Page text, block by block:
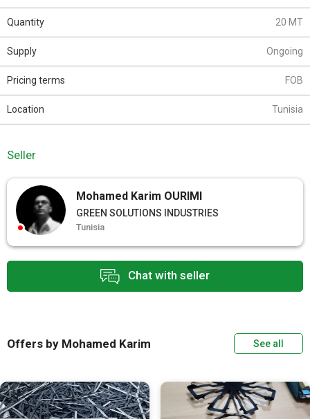
Chat with seller
Quantity 20 MT
Supply Ongoing
Pricing terms FOB
Location Tunisia
Seller
Mohamed Karim OURIMI
GREEN SOLUTIONS INDUSTRIES
Tunisia
Offers by Mohamed Karim See all